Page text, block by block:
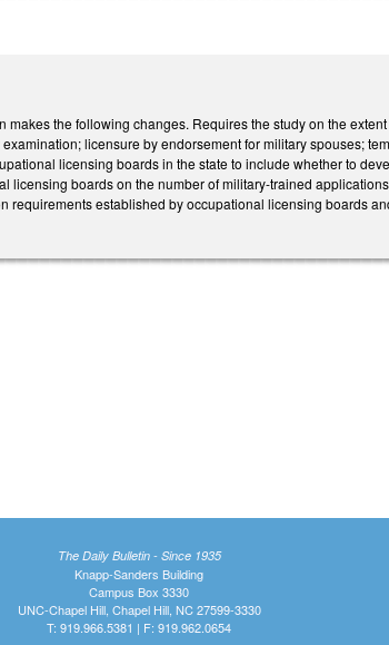
makes the following changes. Requires the study on the
licensure by endorsement for military spouses;
licensing boards in the state to include whether to
licensing boards on the number of military-trained
requirements established by occupational licensing boards
The Daily Bulletin - Since 1935
Knapp-Sanders Building
Campus Box 3330
UNC-Chapel Hill, Chapel Hill, NC 27599-3330
T: 919.966.5381 | F: 919.962.0654